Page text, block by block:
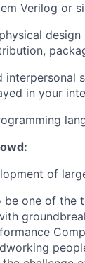
Verilog or
interpersonal
in your
of
one of the